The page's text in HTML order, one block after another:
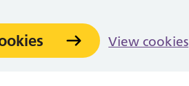
View cookies